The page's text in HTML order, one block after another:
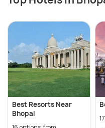
Best Resorts Near
Bhopal